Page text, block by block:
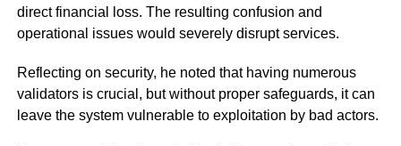
direct financial loss. The resulting confusion and
operational issues would severely disrupt services.
Reflecting on security, he noted that having numerous
validators is crucial, but without proper safeguards, it can
leave the system vulnerable to exploitation by bad actors.